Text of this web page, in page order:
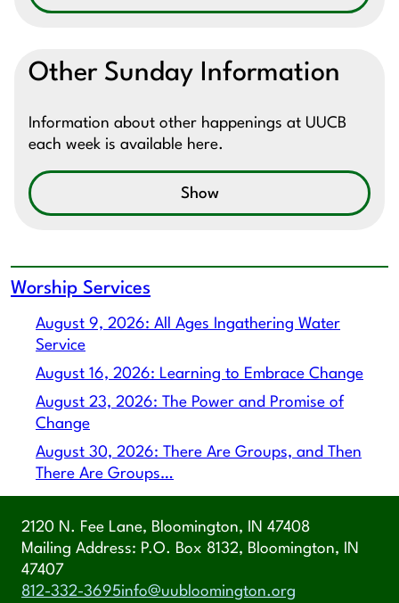
Worship Services
August 9, 2026: All Ages Ingathering Water
Service
August 16, 2026: Learning to Embrace Change
August 23, 2026: The Power and Promise of
Change
August 30, 2026: There Are Groups, and Then
There Are Groups…
Other Sunday Information
Information about other happenings at UUCB
each week is available here.
Show
2120 N. Fee Lane, Bloomington, IN 47408
Mailing Address: P.O. Box 8132, Bloomington, IN
47407
812-332-3695info@uubloomington.org